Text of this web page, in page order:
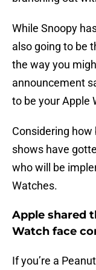
While Snoopy
also going to be
the way you
announcement
to be your Apple
Considering how
shows have
who will be
Watches.
Apple shared
Watch face
If you’re a